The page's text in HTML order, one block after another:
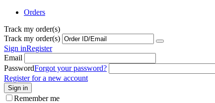
Orders
Track my order(s)
Track my order(s)
Sign inRegister
Email
PasswordForgot your password?
Register for a new account
Sign in
Remember me